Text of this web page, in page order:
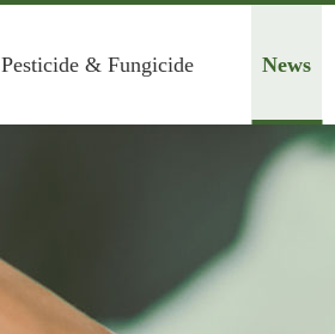
Pesticide & Fungicide News